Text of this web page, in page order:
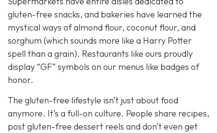
gluten-free snacks, and bakeries have learned the
mystical ways of almond flour, coconut flour, and
sorghum (which sounds more like a Harry Potter
spell than a grain). Restaurants like ours proudly
display “GF” symbols on our menus like badges of
honor.
The gluten-free lifestyle isn’t just about food
anymore. It’s a full-on culture. People share recipes,
post gluten-free dessert reels and don’t even get